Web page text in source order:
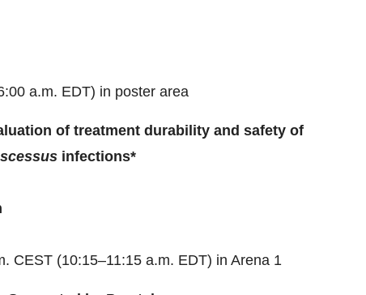
a.m. EDT) in poster area
of treatment durability and safety of
infections*
CEST (10:15–11:15 a.m. EDT) in Arena 1